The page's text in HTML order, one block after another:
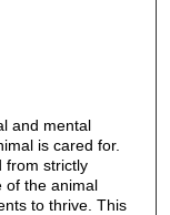
and mental
is cared for.
from strictly
of the animal
to thrive. This